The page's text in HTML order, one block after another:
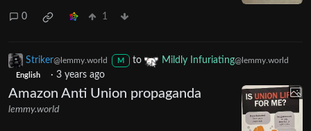
0 1
Striker@lemmy.world M to Mildly Infuriating@lemmy.world
English · 3 years ago
Amazon Anti Union propaganda
lemmy.world